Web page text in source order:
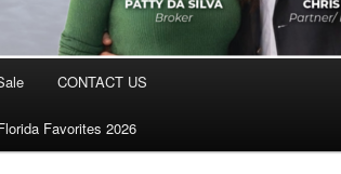
CONTACT US
Favorites 2026